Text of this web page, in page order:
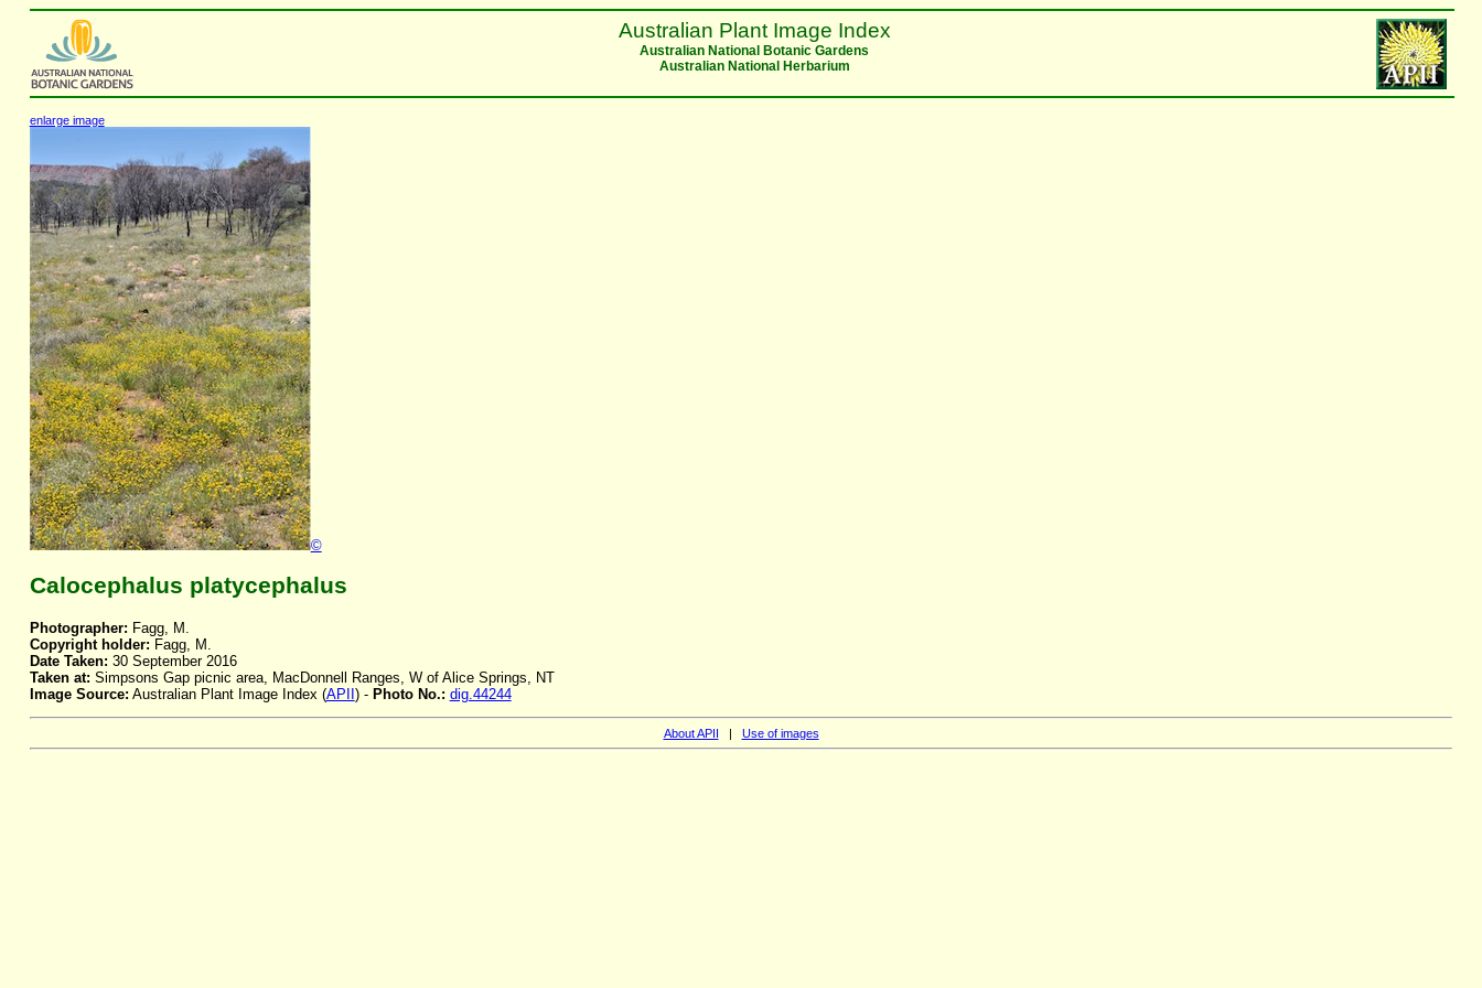
Australian Plant Image Index
Australian National Botanic Gardens
Australian National Herbarium
enlarge image
©
Calocephalus platycephalus
Photographer: Fagg, M.
Copyright holder: Fagg, M.
Date Taken: 30 September 2016
Taken at: Simpsons Gap picnic area, MacDonnell Ranges, W of Alice Springs, NT
Image Source: Australian Plant Image Index (APII ) - Photo No.: dig.44244
About APII | Use of images